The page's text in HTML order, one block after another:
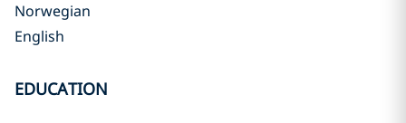
Norwegian
English
EDUCATION